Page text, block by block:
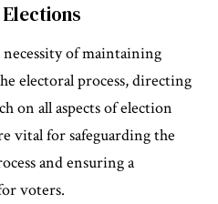
of maintaining
electoral process, directing
on all aspects of election
vital for safeguarding the
and ensuring a
voters.